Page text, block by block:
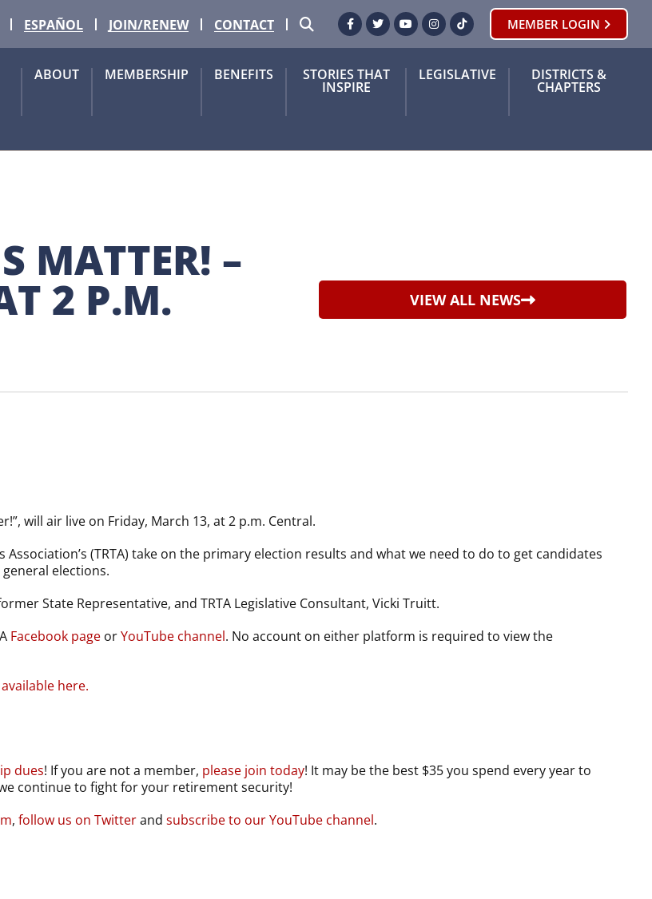
ESPAÑOL JOIN/RENEW CONTACT SEARCHFacebook
TwitterYoutubeInstagram
TikTok MEMBER LOGIN
ABOUT MEMBERSHIP BENEFITS STORIES THAT
INSPIRE
LEGISLATIVE DISTRICTS &
CHAPTERS
MATTER! –
2 P.M. VIEW ALL NEWS
will air live on Friday, March 13, at 2 p.m. Central.
(TRTA) take on the primary election results and what we need to do to get candidates
elections.
State Representative, and TRTA Legislative Consultant, Vicki Truitt.
Facebook page orYouTube channel. No account on either platform is required to view the
here.
dues! If you are not a member, please join today! It may be the best $35 you spend every year to
continue to fight for your retirement security!
, follow us on Twitterand subscribe to our YouTube channel.